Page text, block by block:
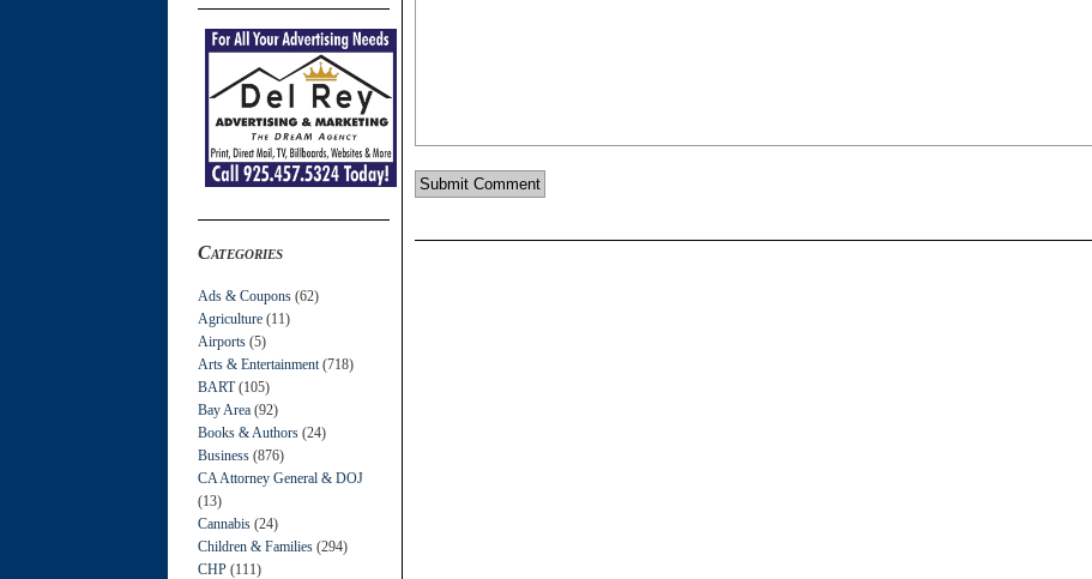
Categories
Ads & Coupons (62)
Agriculture (11)
Airports (5)
Arts & Entertainment (718)
BART(105)
Bay Area (92)
Books & Authors (24)
Business (876)
CA Attorney General & DOJ
(13)
Cannabis (24)
Children & Families (294)
CHP (111)